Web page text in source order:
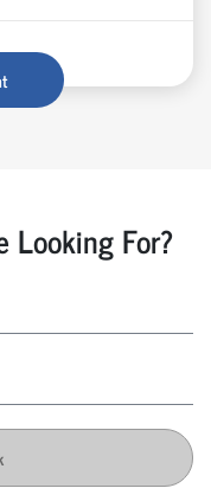
Looking For?